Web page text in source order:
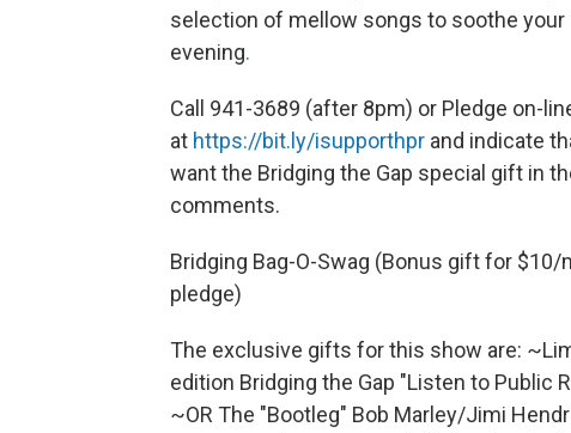
selection of mellow songs to soothe your
evening.
Call 941-3689 (after 8pm) or Pledge on-
at https://bit.ly/isupporthpr and indicate
want the Bridging the Gap special gift in
comments.
Bridging Bag-O-Swag (Bonus gift for $10/
pledge)
The exclusive gifts for this show are:
edition Bridging the Gap "Listen to Public
~OR The "Bootleg" Bob Marley/Jimi